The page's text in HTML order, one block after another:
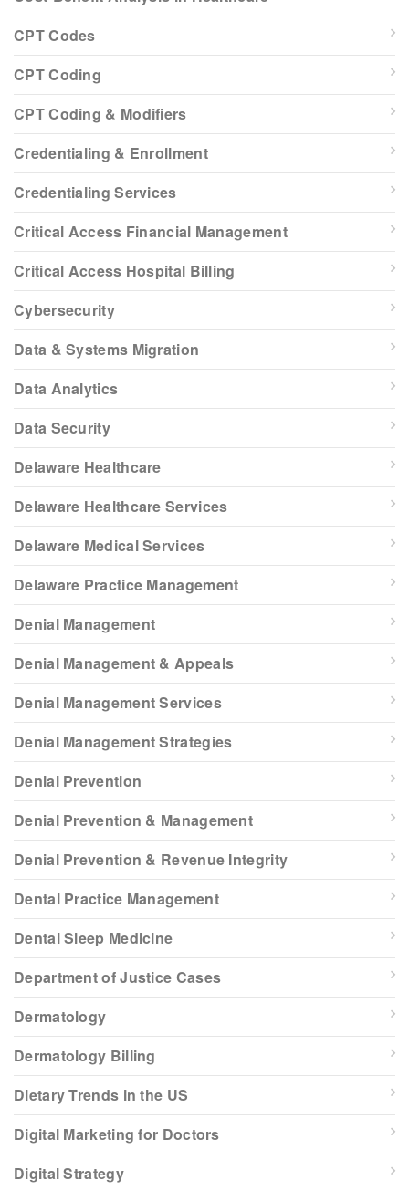
CPT Codes
CPT Coding
CPT Coding & Modifiers
Credentialing & Enrollment
Credentialing Services
Critical Access Financial Management
Critical Access Hospital Billing
Cybersecurity
Data & Systems Migration
Data Analytics
Data Security
Delaware Healthcare
Delaware Healthcare Services
Delaware Medical Services
Delaware Practice Management
Denial Management
Denial Management & Appeals
Denial Management Services
Denial Management Strategies
Denial Prevention
Denial Prevention & Management
Denial Prevention & Revenue Integrity
Dental Practice Management
Dental Sleep Medicine
Department of Justice Cases
Dermatology
Dermatology Billing
Dietary Trends in the US
Digital Marketing for Doctors
Digital Strategy